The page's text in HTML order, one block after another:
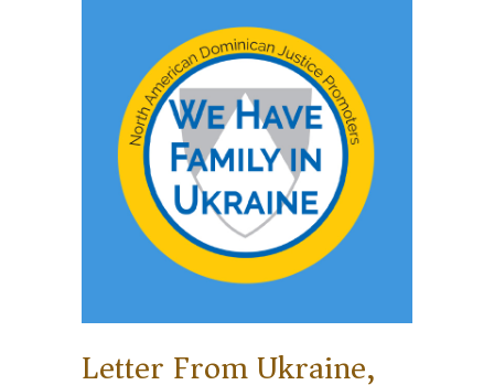
Letter From Ukraine,